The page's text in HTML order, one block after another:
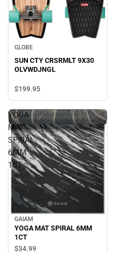
GLOBE
SUN CTY CRSRMLT 9X30
OLVWDJNGL
$199.95
YOGA
MAT
SPIRAL
6MM
1CT
GAIAM
YOGA MAT SPIRAL 6MM
1CT
$34.99